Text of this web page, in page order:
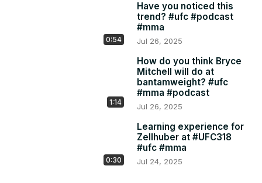
0:54
Have you noticed this
trend? #ufc #podcast
#mma
Jul 26, 2025
1:14
How do you think Bryce
Mitchell will do at
bantamweight? #ufc
#mma #podcast
Jul 26, 2025
0:30
Learning experience for
Zellhuber at #UFC318
#ufc #mma
Jul 24, 2025